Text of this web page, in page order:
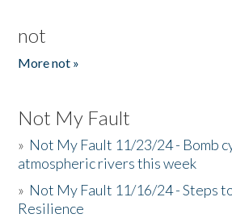
not
More not »
Not My Fault
» Not My Fault 11/23/24 - Bomb
atmospheric rivers this week
» Not My Fault 11/16/24 - Steps
Resilience